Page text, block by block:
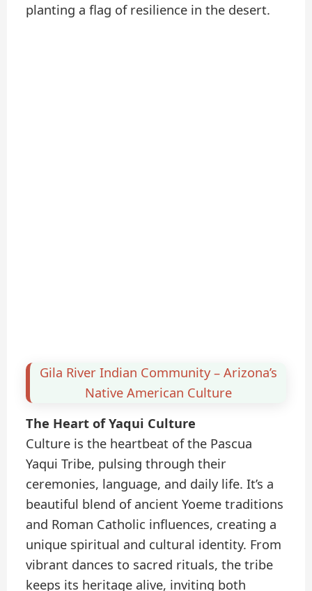
planting a flag of resilience in the desert.
Gila River Indian Community – Arizona’s
Native American Culture
The Heart of Yaqui Culture
Culture is the heartbeat of the Pascua
Yaqui Tribe, pulsing through their
ceremonies, language, and daily life. It’s a
beautiful blend of ancient Yoeme traditions
and Roman Catholic influences, creating a
unique spiritual and cultural identity. From
vibrant dances to sacred rituals, the tribe
keeps its heritage alive, inviting both